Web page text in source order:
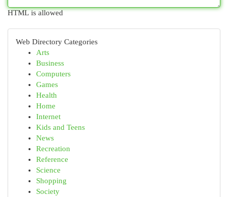
HTML is allowed
Web Directory Categories
Arts
Business
Computers
Games
Health
Home
Internet
Kids and Teens
News
Recreation
Reference
Science
Shopping
Society